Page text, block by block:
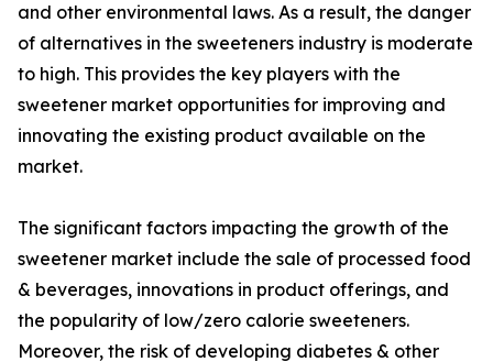
and other environmental laws. As a result, the danger
of alternatives in the sweeteners industry is moderate
to high. This provides the key players with the
sweetener market opportunities for improving and
innovating the existing product available on the
market.
The significant factors impacting the growth of the
sweetener market include the sale of processed food
& beverages, innovations in product offerings, and
the popularity of low/zero calorie sweeteners.
Moreover, the risk of developing diabetes & other